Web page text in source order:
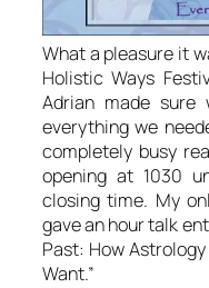
What a pleasure it
Holistic Ways
Adrian made
everything we
completely busy
opening at 1030
closing time. My
gave an hour talk
Past: How
Want.”